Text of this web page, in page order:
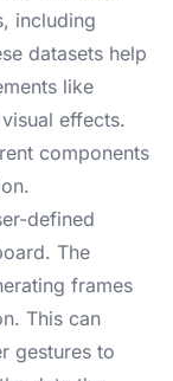
including
datasets help
like
effects.
components
defined
The
frames
This can
gestures to